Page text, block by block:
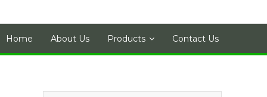
Home About Us Products Contact Us